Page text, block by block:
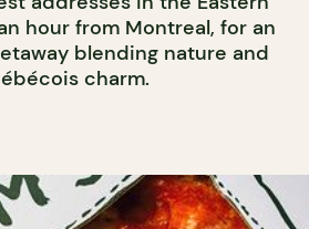
hour from Montreal, for an
blending nature and
charm.